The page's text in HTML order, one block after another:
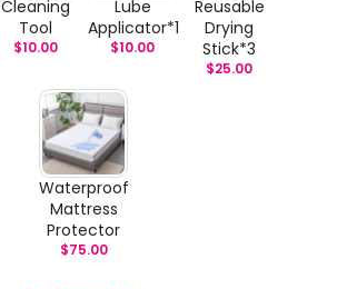
Cleaning
Tool
$10.00
Lube
Applicator*1
$10.00
Reusable
Drying
Stick*3
$25.00
Waterproof
Mattress
Protector
$75.00